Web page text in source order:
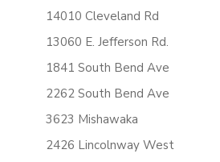
14010 Cleveland Rd
13060 E. Jefferson Rd.
1841 South Bend Ave
2262 South Bend Ave
3623 Mishawaka
2426 Lincolnway West